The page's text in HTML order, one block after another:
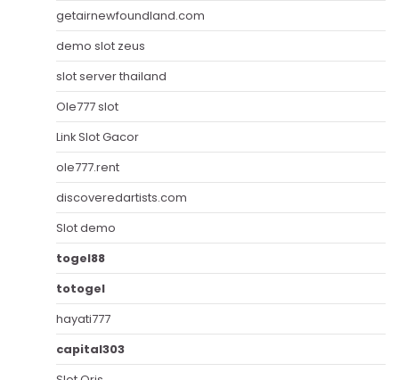
getairnewfoundland.com
demo slot zeus
slot server thailand
Ole777 slot
Link Slot Gacor
ole777.rent
discoveredartists.com
Slot demo
togel88
totogel
hayati777
capital303